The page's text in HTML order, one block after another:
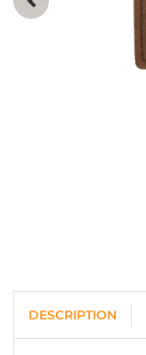
DESCRIPTION